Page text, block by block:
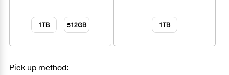
1TB 512GB 1TB
Pick up method: